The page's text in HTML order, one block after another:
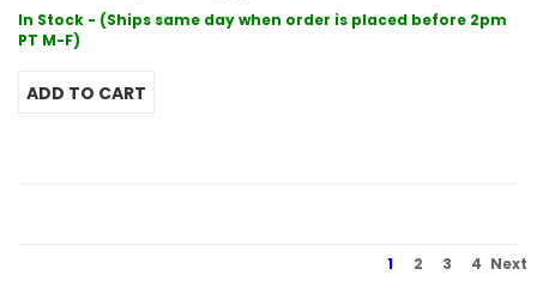
In Stock - (Ships same day when order is placed before 2pm
PT M-F)
1 2 3 4 Next